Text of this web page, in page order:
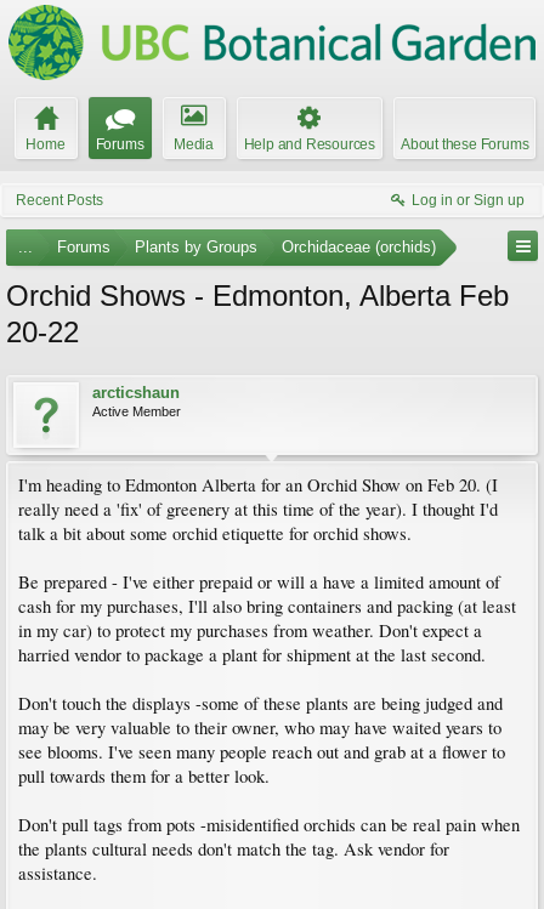
Home Forums Media Help and Resources About these Forums
Recent Posts Log in or Sign up
... Forums Plants by Groups Orchidaceae (orchids)
Orchid Shows - Edmonton, Alberta Feb
20-22
arcticshaun
Active Member
I'm heading to Edmonton Alberta for an Orchid Show on Feb 20. (I
really need a 'fix' of greenery at this time of the year). I thought I'd
talk a bit about some orchid etiquette for orchid shows.
Be prepared - I've either prepaid or will a have a limited amount of
cash for my purchases, I'll also bring containers and packing (at least
in my car) to protect my purchases from weather. Don't expect a
harried vendor to package a plant for shipment at the last second.
Don't touch the displays -some of these plants are being judged and
may be very valuable to their owner, who may have waited years to
see blooms. I've seen many people reach out and grab at a flower to
pull towards them for a better look.
Don't pull tags from pots -misidentified orchids can be real pain when
the plants cultural needs don't match the tag. Ask vendor for
assistance.